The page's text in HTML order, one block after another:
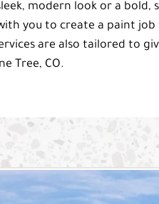
modern look or a
you to create a paint
are also tailored to
Tree, CO.